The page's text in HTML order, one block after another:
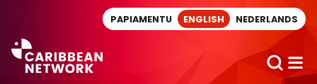
PAPIAMENTU ENGLISH NEDERLANDS